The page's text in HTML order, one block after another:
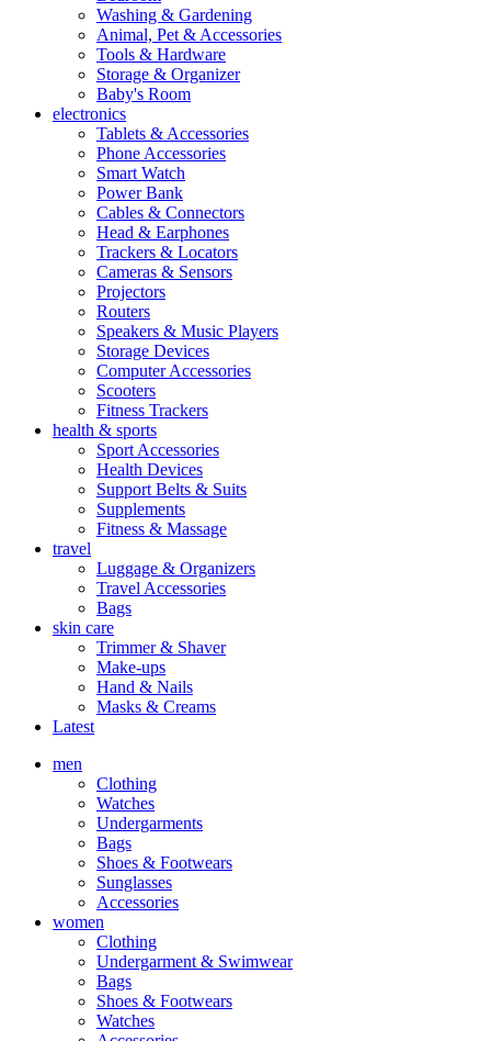
Washing & Gardening
Animal, Pet & Accessories
Tools & Hardware
Storage & Organizer
Baby's Room
electronics
Tablets & Accessories
Phone Accessories
Smart Watch
Power Bank
Cables & Connectors
Head & Earphones
Trackers & Locators
Cameras & Sensors
Projectors
Routers
Speakers & Music Players
Storage Devices
Computer Accessories
Scooters
Fitness Trackers
health & sports
Sport Accessories
Health Devices
Support Belts & Suits
Supplements
Fitness & Massage
travel
Luggage & Organizers
Travel Accessories
Bags
skin care
Trimmer & Shaver
Make-ups
Hand & Nails
Masks & Creams
Latest
men
Clothing
Watches
Undergarments
Bags
Shoes & Footwears
Sunglasses
Accessories
women
Clothing
Undergarment & Swimwear
Bags
Shoes & Footwears
Watches